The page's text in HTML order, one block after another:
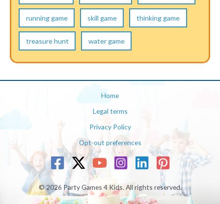
running game skill game thinking game
treasure hunt water game
Home
Legal terms
Privacy Policy
Opt-out preferences
© 2026 Party Games 4 Kids. All rights reserved.